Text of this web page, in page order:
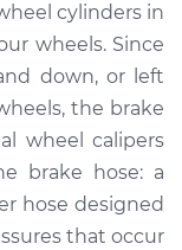
$483.36
cylinders in
wheels. Since
down, or left
the brake
wheel calipers
brake hose: a
hose designed
that occur